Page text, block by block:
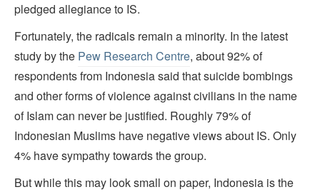
pledged allegiance to IS.
Fortunately, the radicals remain a minority. In the latest
study by the Pew Research Centre, about 92% of
respondents from Indonesia said that suicide bombings
and other forms of violence against civilians in the name
of Islam can never be justified. Roughly 79% of
Indonesian Muslims have negative views about IS. Only
4% have sympathy towards the group.
But while this may look small on paper, Indonesia is the